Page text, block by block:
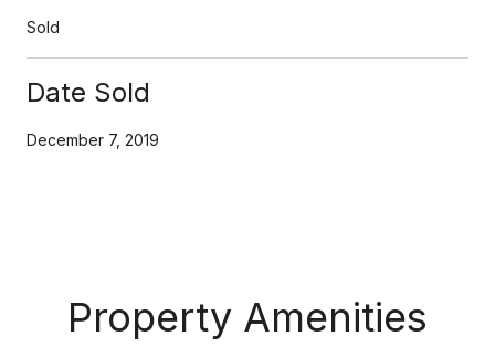
Sold
Date Sold
December 7, 2019
Property Amenities